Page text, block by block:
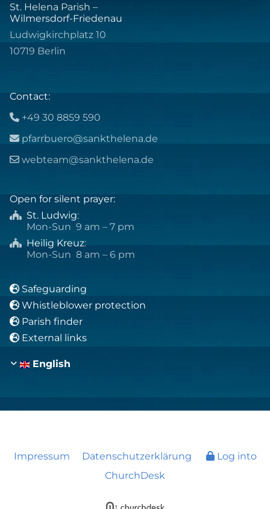
St. Helena Parish –
Wilmersdorf-Friedenau
Ludwigkirchplatz 10
10719 Berlin
Contact:
 +49 30 8859 590
 pfarrbuero@sankthelena.de
 webteam@sankthelena.de
Open for silent prayer:
 St. Ludwig:
Mon-Sun 9 am – 7 pm
 Heilig Kreuz:
Mon-Sun 8 am – 6 pm
 Safeguarding
 Whistleblower protection
 Parish finder
 External links
English
Impressum Datenschutzerklärung
Log into
ChurchDesk